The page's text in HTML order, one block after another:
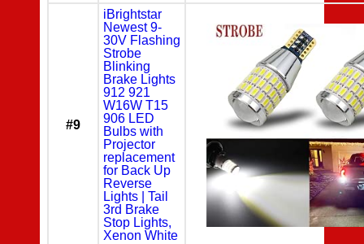
#9
iBrightstar
Newest 9-
30V Flashing
Strobe
Blinking
Brake Lights
912 921
W16W T15
906 LED
Bulbs with
Projector
replacement
for Back Up
Reverse
Lights | Tail
3rd Brake
Stop Lights,
Xenon White